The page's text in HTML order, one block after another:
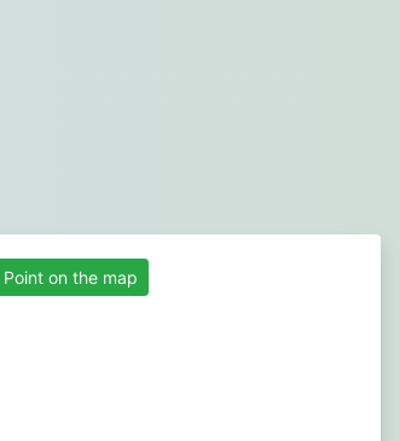
Point on the map